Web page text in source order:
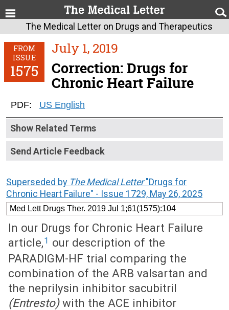
The Medical Letter on Drugs and Therapeutics
FROM
ISSUE
1575
July 1, 2019
Correction: Drugs for
Chronic Heart Failure
PDF: US English
Show Related Terms
Send Article Feedback
Superseded by The Medical Letter"Drugs for
Chronic Heart Failure" - Issue 1729, May 26, 2025
Med Lett Drugs Ther. 2019 Jul 1;61(1575):104
In our Drugs for Chronic Heart Failure
article,1 our description of the
PARADIGM-HF trial comparing the
combination of the ARB valsartan and
the neprilysin inhibitor sacubitril
(Entresto)with the ACE inhibitor